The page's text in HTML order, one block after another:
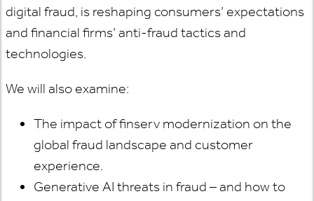
digital fraud, is reshaping consumers’ expectations
and financial firms’ anti-fraud tactics and
technologies.
We will also examine:
The impact of finserv modernization on the
global fraud landscape and customer
experience.
Generative AI threats in fraud – and how to